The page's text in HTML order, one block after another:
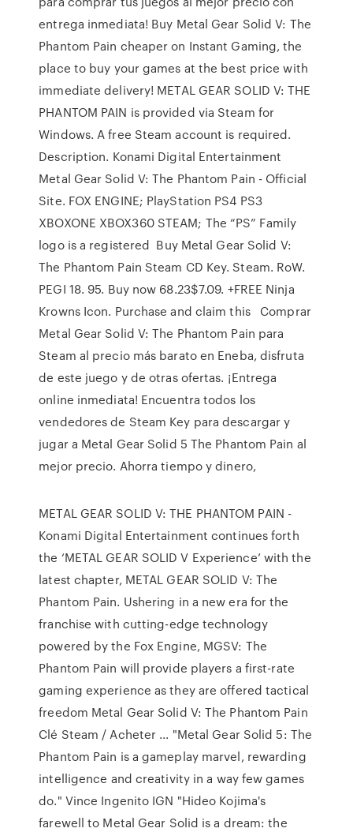
entrega inmediata! Buy Metal Gear Solid V: The
Phantom Pain cheaper on Instant Gaming, the
place to buy your games at the best price with
immediate delivery! METAL GEAR SOLID V: THE
PHANTOM PAIN is provided via Steam for
Windows. A free Steam account is required.
Description. Konami Digital Entertainment
Metal Gear Solid V: The Phantom Pain - Official
Site. FOX ENGINE; PlayStation PS4 PS3
XBOXONE XBOX360 STEAM; The “PS” Family
logo is a registered Buy Metal Gear Solid V:
The Phantom Pain Steam CD Key. Steam. RoW.
PEGI 18. 95. Buy now 68.23$7.09. +FREE Ninja
Krowns Icon. Purchase and claim this Comprar
Metal Gear Solid V: The Phantom Pain para
Steam al precio más barato en Eneba, disfruta
de este juego y de otras ofertas. ¡Entrega
online inmediata! Encuentra todos los
vendedores de Steam Key para descargar y
jugar a Metal Gear Solid 5 The Phantom Pain al
mejor precio. Ahorra tiempo y dinero,
METAL GEAR SOLID V: THE PHANTOM PAIN -
Konami Digital Entertainment continues forth
the ‘METAL GEAR SOLID V Experience’ with the
latest chapter, METAL GEAR SOLID V: The
Phantom Pain. Ushering in a new era for the
franchise with cutting-edge technology
powered by the Fox Engine, MGSV: The
Phantom Pain will provide players a first-rate
gaming experience as they are offered tactical
freedom Metal Gear Solid V: The Phantom Pain
Clé Steam / Acheter ... "Metal Gear Solid 5: The
Phantom Pain is a gameplay marvel, rewarding
intelligence and creativity in a way few games
do." Vince Ingenito IGN "Hideo Kojima's
farewell to Metal Gear Solid is a dream: the